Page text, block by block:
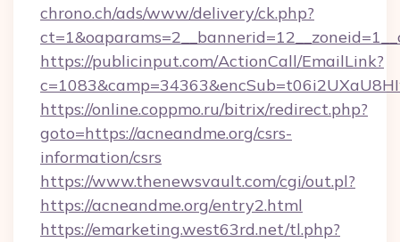
chrono.ch/ads/www/delivery/ck.php?
https://publicinput.com/ActionCall/EmailLink?
https://online.coppmo.ru/bitrix/redirect.php?
goto=https://acneandme.org/csrs-
information/csrs
https://www.thenewsvault.com/cgi/out.pl?
https://acneandme.org/entry2.html
https://emarketing.west63rd.net/tl.php?